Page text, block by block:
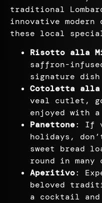
traditional
innovative
these local
Risotto alla
saffron-
signature
Cotoletta alla
veal cutlet,
enjoyed with
Panettone: If
holidays,
sweet bread
round in many
Aperitivo:
beloved
a cocktail and